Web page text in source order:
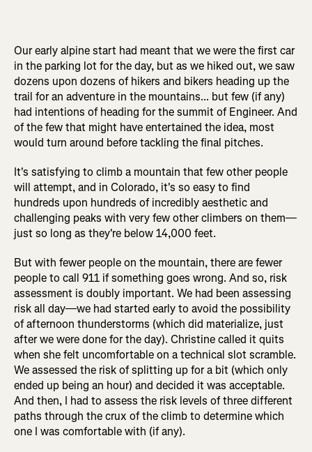
Our early alpine start had meant that we were the first car
in the parking lot for the day, but as we hiked out, we saw
dozens upon dozens of hikers and bikers heading up the
trail for an adventure in the mountains... but few (if any)
had intentions of heading for the summit of Engineer. And
of the few that might have entertained the idea, most
would turn around before tackling the final pitches.
It's satisfying to climb a mountain that few other people
will attempt, and in Colorado, it's so easy to find
hundreds upon hundreds of incredibly aesthetic and
challenging peaks with very few other climbers on them—
just so long as they're below 14,000 feet.
But with fewer people on the mountain, there are fewer
people to call 911 if something goes wrong. And so, risk
assessment is doubly important. We had been assessing
risk all day—we had started early to avoid the possibility
of afternoon thunderstorms (which did materialize, just
after we were done for the day). Christine called it quits
when she felt uncomfortable on a technical slot scramble.
We assessed the risk of splitting up for a bit (which only
ended up being an hour) and decided it was acceptable.
And then, I had to assess the risk levels of three different
paths through the crux of the climb to determine which
one I was comfortable with (if any).